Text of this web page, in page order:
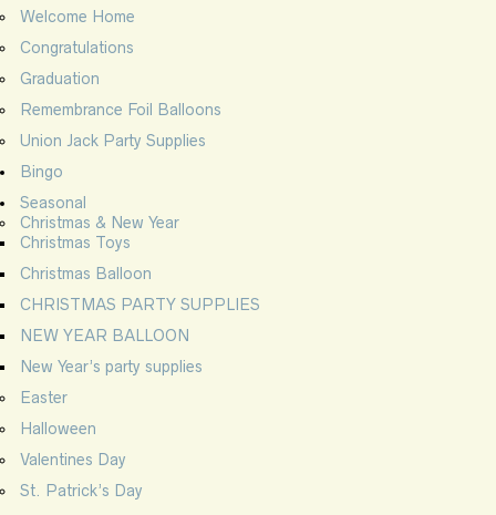
Welcome Home
Congratulations
Graduation
Remembrance Foil Balloons
Union Jack Party Supplies
Bingo
Seasonal
Christmas & New Year
Christmas Toys
Christmas Balloon
CHRISTMAS PARTY SUPPLIES
NEW YEAR BALLOON
New Year’s party supplies
Easter
Halloween
Valentines Day
St. Patrick’s Day